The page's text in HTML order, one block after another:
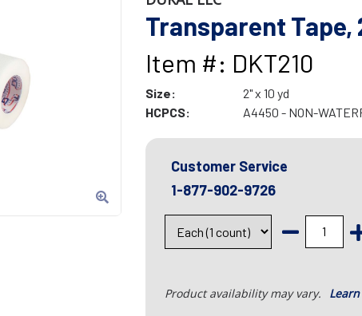
Transparent Tape,
Item #: DKT210
Size:
2" x 10 yd
HCPCS:
A4450 - NON-
Customer Service
1-877-902-9726
Product availability may vary.